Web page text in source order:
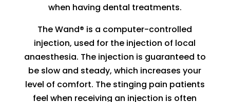
when having dental treatments.
The Wand® is a computer-controlled
injection, used for the injection of local
anaesthesia. The injection is guaranteed to
be slow and steady, which increases your
level of comfort. The stinging pain patients
feel when receiving an injection is often